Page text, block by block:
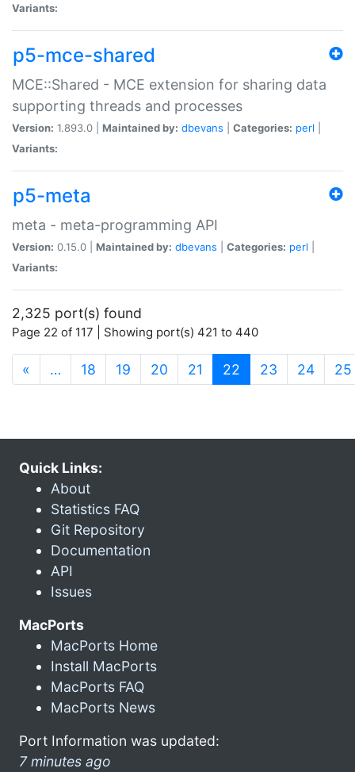
Variants:
p5-mce-shared
MCE::Shared - MCE extension for sharing data
supporting threads and processes
Version: 1.893.0 | Maintained by: dbevans Categories: perl
Variants:
p5-meta
meta - meta-programming API
Version: 0.15.0 | Maintained by: dbevans Categories: perl
Variants:
2,325 port(s) found
Page 22 of 117 | Showing port(s) 421 to 440
« … 18 19 20 21 22 (current)
23 24 25
Quick Links:
About
Statistics FAQ
Git Repository
Documentation
API
Issues
MacPorts
MacPorts Home
Install MacPorts
MacPorts FAQ
MacPorts News
Port Information was updated:
7 minutes ago